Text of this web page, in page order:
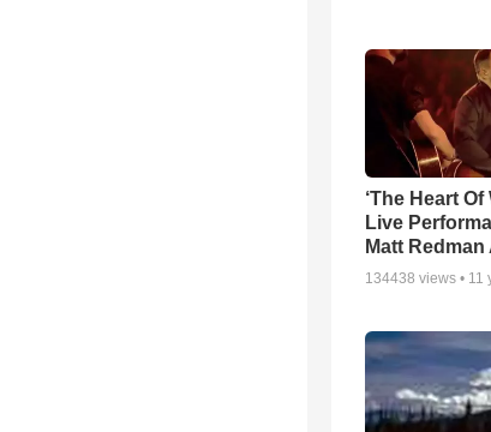
‘The Heart Of
Live
Matt
134438 views • 11